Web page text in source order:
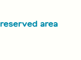
reserved area